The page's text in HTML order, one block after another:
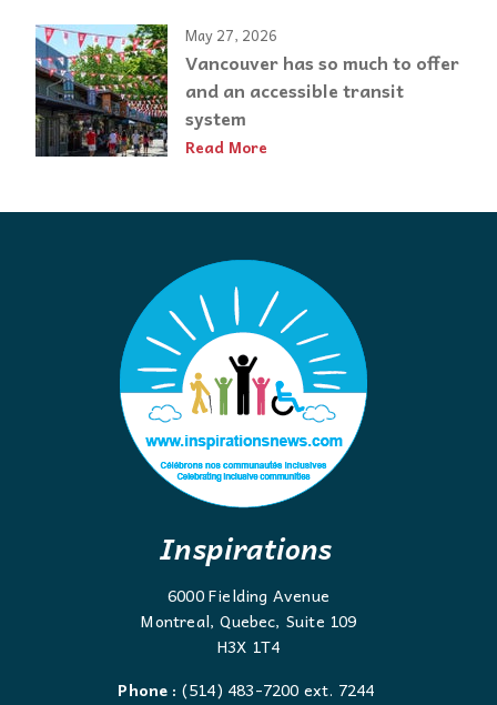
May 27, 2026
Vancouver has so much to offer
and an accessible transit
system
Read More
Inspirations
6000 Fielding Avenue
Montreal, Quebec, Suite 109
H3X 1T4
Phone : (514) 483-7200 ext. 7244